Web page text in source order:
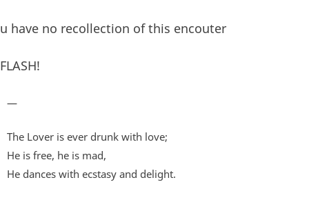
u have no recollection of this encouter
FLASH!
—
The Lover is ever drunk with love;
He is free, he is mad,
He dances with ecstasy and delight.